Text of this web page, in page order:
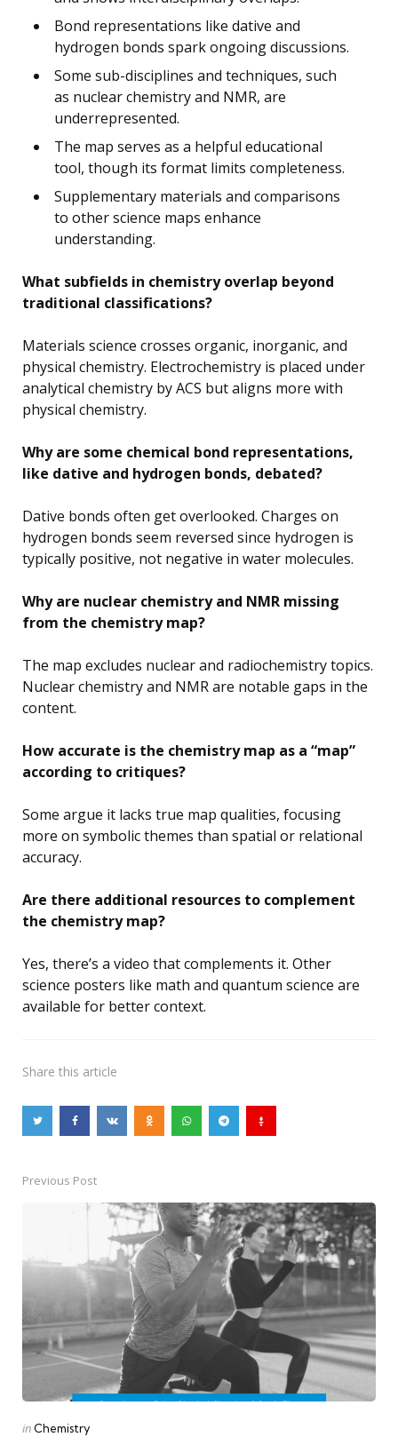
Bond representations like dative and
hydrogen bonds spark ongoing discussions.
Some sub-disciplines and techniques, such
as nuclear chemistry and NMR, are
underrepresented.
The map serves as a helpful educational
tool, though its format limits completeness.
Supplementary materials and comparisons
to other science maps enhance
understanding.
What subfields in chemistry overlap beyond
traditional classifications?
Materials science crosses organic, inorganic, and
physical chemistry. Electrochemistry is placed under
analytical chemistry by ACS but aligns more with
physical chemistry.
Why are some chemical bond representations,
like dative and hydrogen bonds, debated?
Dative bonds often get overlooked. Charges on
hydrogen bonds seem reversed since hydrogen is
typically positive, not negative in water molecules.
Why are nuclear chemistry and NMR missing
from the chemistry map?
The map excludes nuclear and radiochemistry topics.
Nuclear chemistry and NMR are notable gaps in the
content.
How accurate is the chemistry map as a “map”
according to critiques?
Some argue it lacks true map qualities, focusing
more on symbolic themes than spatial or relational
accuracy.
Are there additional resources to complement
the chemistry map?
Yes, there’s a video that complements it. Other
science posters like math and quantum science are
available for better context.
Share this article
Post
navigation
Previous Post
Posted
in Chemistry